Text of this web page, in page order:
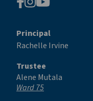
Principal
Rachelle Irvine
Trustee
Alene Mutala
Ward 75